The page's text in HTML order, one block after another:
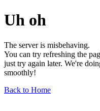
Uh oh
The server is misbehaving.
You can try refreshing the
just try again later. We're
smoothly!
Back to Home